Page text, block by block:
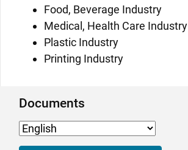
Food, Beverage Industry
Medical, Health Care Industry
Plastic Industry
Printing Industry
Documents